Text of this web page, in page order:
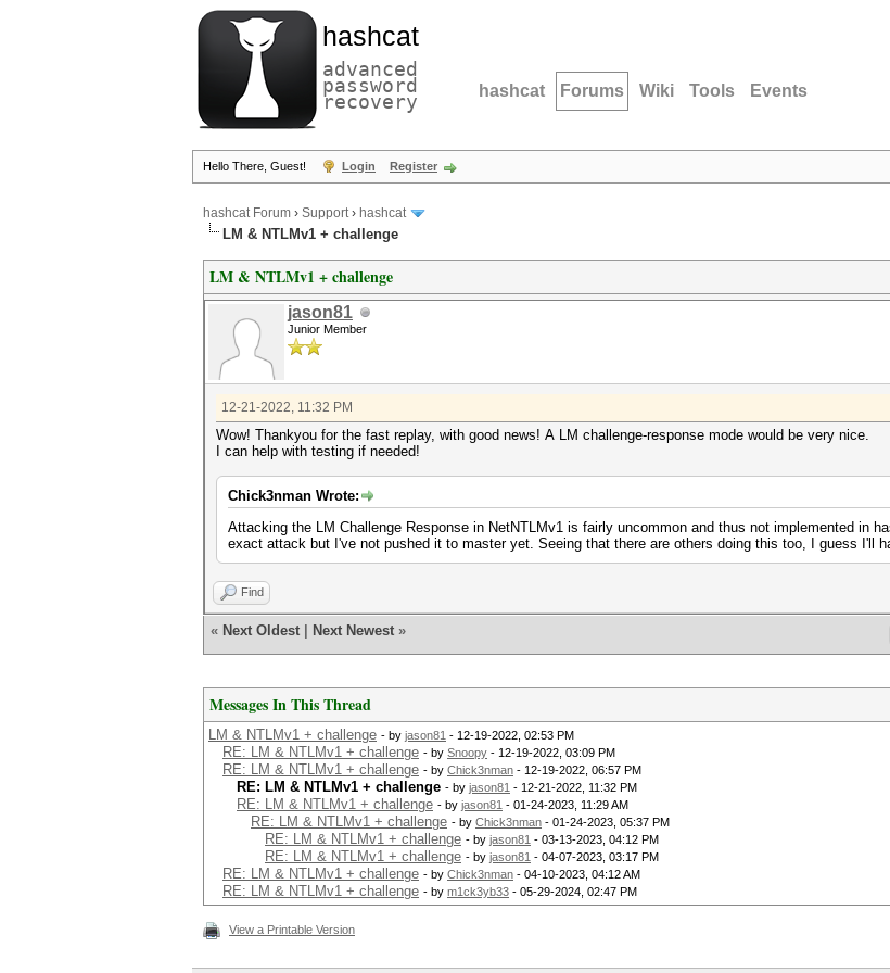
hashcat
advanced
password
recovery hashcat Forums Wiki Tools Events
Hello There, Guest! Login Register
hashcat Forum › Support› hashcat
LM & NTLMv1 + challenge
LM & NTLMv1 + challenge
jason81
Junior Member
12-21-2022, 11:32 PM
Wow! Thankyou for the fast replay, with good news! A LM challenge-response mode would be very nice.
I can help with testing if needed!
Chick3nman Wrote:
Attacking the LM Challenge Response in NetNTLMv1 is fairly uncommon and thus not implemented in
exact attack but I've not pushed it to master yet. Seeing that there are others doing this too, I guess I'll
Find
« Next Oldest Next Newest »
Messages In This Thread
LM & NTLMv1 + challenge - by jason81 - 12-19-2022, 02:53 PM
RE: LM & NTLMv1 + challenge - by Snoopy - 12-19-2022, 03:09 PM
RE: LM & NTLMv1 + challenge - by Chick3nman - 12-19-2022, 06:57 PM
RE: LM & NTLMv1 + challenge - by jason81 - 12-21-2022, 11:32 PM
RE: LM & NTLMv1 + challenge - by jason81 - 01-24-2023, 11:29 AM
RE: LM & NTLMv1 + challenge - by Chick3nman - 01-24-2023, 05:37 PM
RE: LM & NTLMv1 + challenge - by jason81 - 03-13-2023, 04:12 PM
RE: LM & NTLMv1 + challenge - by jason81 - 04-07-2023, 03:17 PM
RE: LM & NTLMv1 + challenge - by Chick3nman - 04-10-2023, 04:12 AM
RE: LM & NTLMv1 + challenge - by m1ck3yb33 - 05-29-2024, 02:47 PM
View a Printable Version